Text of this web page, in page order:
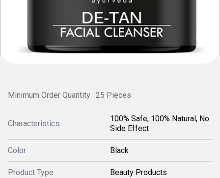
Minimum Order Quantity : 25 Pieces
Characteristics
100% Safe, 100% Natural, No
Side Effect
Color Black
Product Type Beauty Products